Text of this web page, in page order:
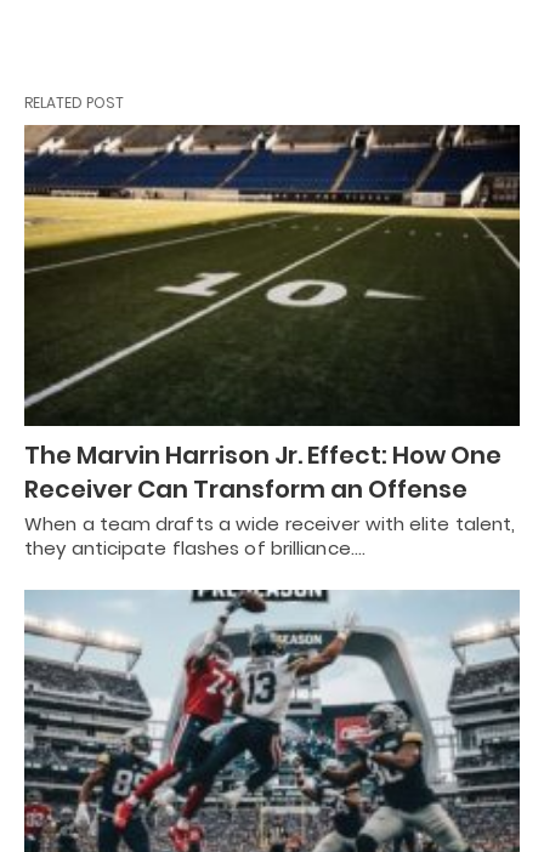
RELATED POST
The Marvin Harrison Jr. Effect: How One
Receiver Can Transform an Offense
When a team drafts a wide receiver with elite talent,
they anticipate flashes of brilliance.…